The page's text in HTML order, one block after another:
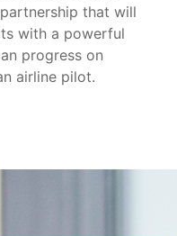
that will
with a powerful
progress on
airline pilot.